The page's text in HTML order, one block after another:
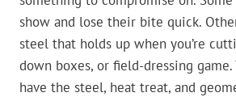
show and lose their bite quick.
steel that holds up when you’re
down boxes, or field-dressing game.
have the steel, heat treat, and